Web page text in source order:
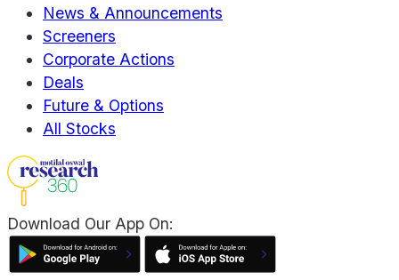
News & Announcements
Screeners
Corporate Actions
Deals
Future & Options
All Stocks
Download Our App On: